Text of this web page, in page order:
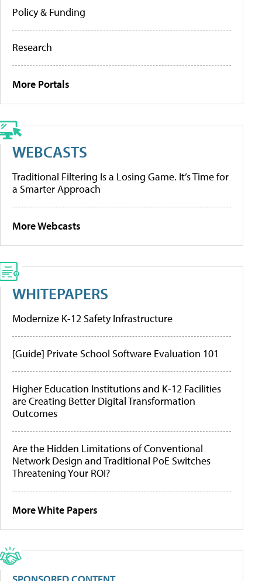
Policy & Funding
Research
More Portals
WEBCASTS
Traditional Filtering Is a Losing Game. It’s Time for
a Smarter Approach
More Webcasts
WHITEPAPERS
Modernize K-12 Safety Infrastructure
[Guide] Private School Software Evaluation 101
Higher Education Institutions and K-12 Facilities
are Creating Better Digital Transformation
Outcomes
Are the Hidden Limitations of Conventional
Network Design and Traditional PoE Switches
Threatening Your ROI?
More White Papers